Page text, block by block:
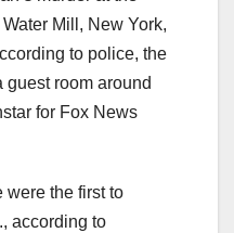
Mill, New York,
to police, the
guest room around
for Fox News
were the first to
according to